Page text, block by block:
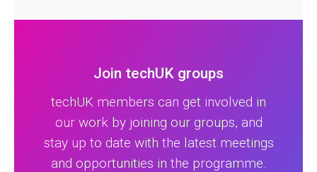
Join techUK groups
techUK members can get involved in
our work by joining our groups, and
stay up to date with the latest meetings
and opportunities in the programme.